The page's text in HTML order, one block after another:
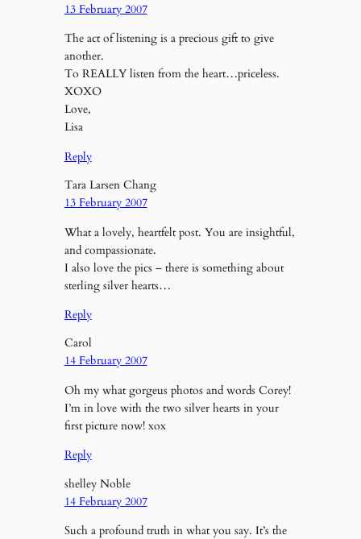
13 February 2007
The act of listening is a precious gift to give
another.
To REALLY listen from the heart…priceless.
XOXO
Love,
Lisa
Reply
Tara Larsen Chang
13 February 2007
What a lovely, heartfelt post. You are insightful,
and compassionate.
I also love the pics – there is something about
sterling silver hearts…
Reply
Carol
14 February 2007
Oh my what gorgeus photos and words Corey!
I’m in love with the two silver hearts in your
first picture now! xox
Reply
shelley Noble
14 February 2007
Such a profound truth in what you say. It’s the